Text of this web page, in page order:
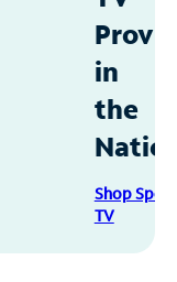
in
the
Shop
TV